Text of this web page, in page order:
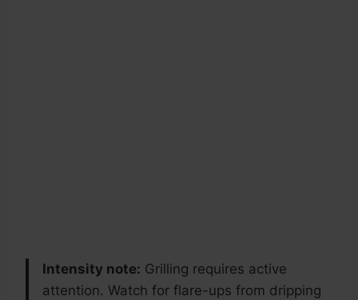
Intensity note: Grilling requires active
attention. Watch for flare-ups from dripping